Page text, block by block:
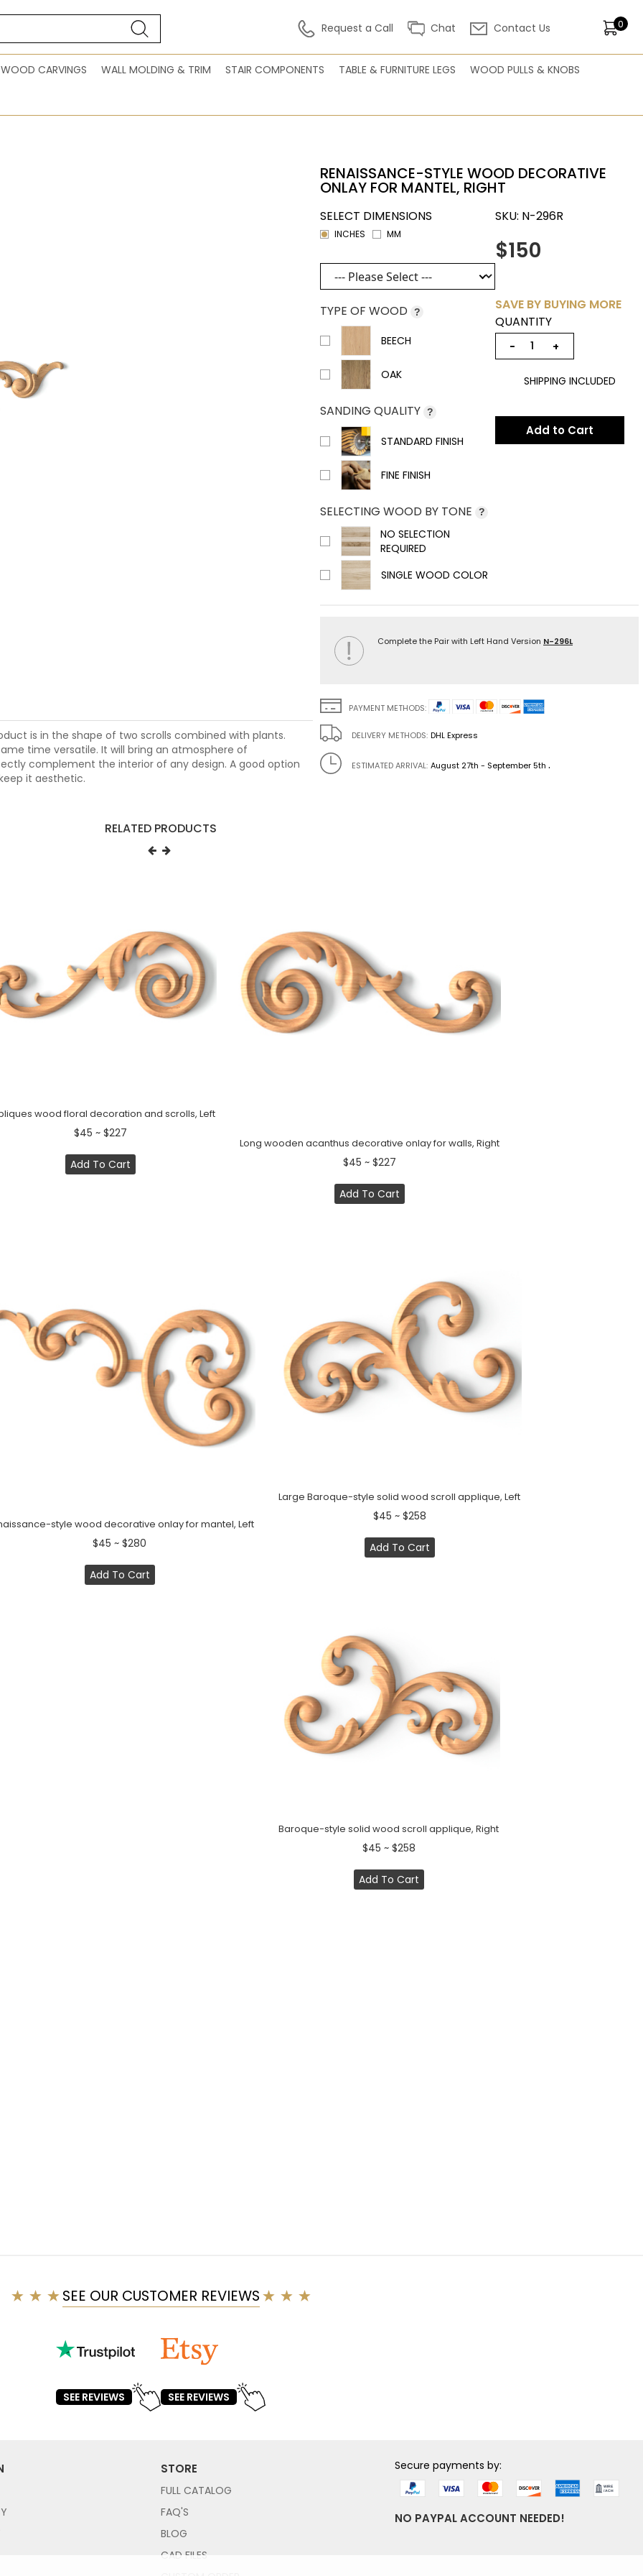
Request a Call Chat Contact Us 0
WOOD CARVINGS WALL MOLDING & TRIM STAIR COMPONENTS TABLE & FURNITURE LEGS WOOD PULLS & KNOBS
is in the shape of two scrolls combined with plants.
time versatile. It will bring an atmosphere of
complement the interior of any design. A good option
it aesthetic.
RENAISSANCE-STYLE WOOD DECORATIVE
ONLAY FOR MANTEL, RIGHT
SELECT DIMENSIONS
INCHES MM
TYPE OF WOOD ?
BEECH
OAK
SANDING QUALITY ?
STANDARD FINISH
FINE FINISH
SELECTING WOOD BY TONE ?
NO SELECTION
REQUIRED
SINGLE WOOD COLOR
SKU: N-296R
$150
SAVE BY BUYING MORE
QUANTITY
− +
SHIPPING INCLUDED
Add to Cart
Complete the Pair with Left Hand Version N-296L
PAYMENT METHODS:
DELIVERY METHODS: DHL Express
ESTIMATED ARRIVAL: August 27th - September 5th .
RELATED PRODUCTS
wood floral decoration and scrolls, Left
$45 ~ $227
Add To Cart
Long wooden acanthus decorative onlay for walls, Right
$45 ~ $227
Add To Cart
style wood decorative onlay for mantel, Left
$45 ~ $280
Add To Cart
Large Baroque-style solid wood scroll applique, Left
$45 ~ $258
Add To Cart
Baroque-style solid wood scroll applique, Right
$45 ~ $258
Add To Cart
SEE OUR CUSTOMER REVIEWS
SEE REVIEWS SEE REVIEWS
STORE
FULL CATALOG
FAQ'S
BLOG
CAD FILES
Secure payments by:
NO PAYPAL ACCOUNT NEEDED!